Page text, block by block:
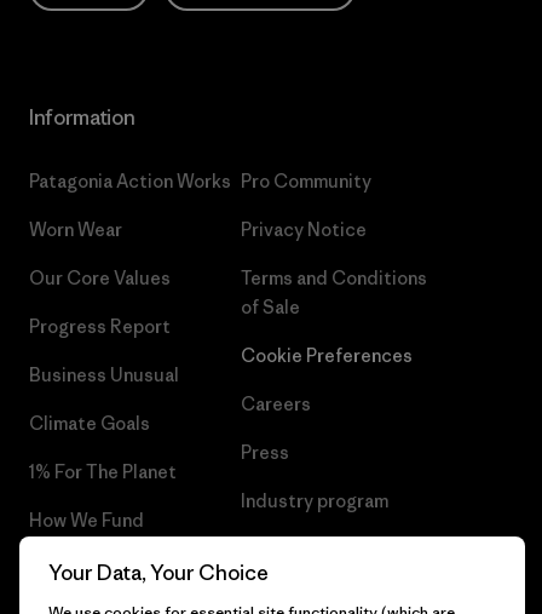
Information
Patagonia Action Works
Worn Wear
Our Core Values
Progress Report
Business Unusual
Climate Goals
1% For The Planet
How We Fund
Gift Cards
Pro Community
Privacy Notice
Terms and Conditions
of Sale
Cookie Preferences
Careers
Press
Industry program
Your Data, Your Choice